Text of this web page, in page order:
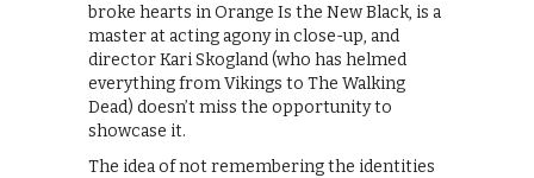
broke hearts in Orange Is the New Black, is a
master at acting agony in close-up, and
director Kari Skogland (who has helmed
everything from Vikings to The Walking
Dead) doesn’t miss the opportunity to
showcase it.
The idea of not remembering the identities